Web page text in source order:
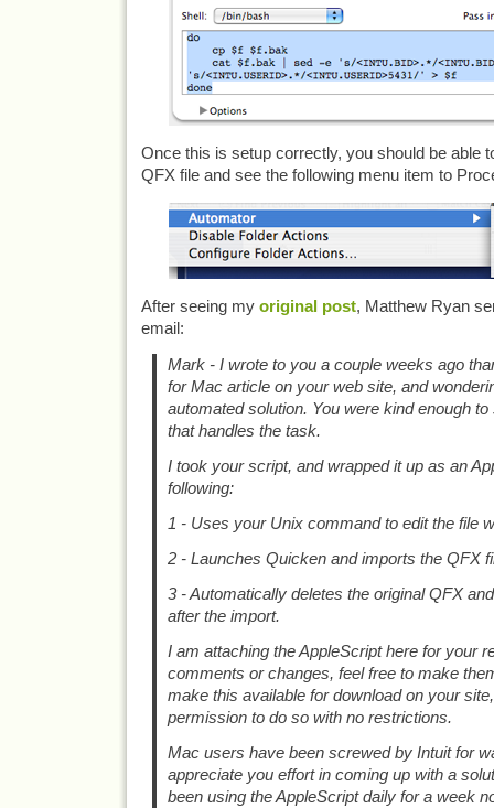
Once this is setup correctly, you should be able
QFX file and see the following menu item to
After seeing my original post, Matthew Ryan
email:
Mark - I wrote to you a couple weeks ago
for Mac article on your web site, and
automated solution. You were kind enough
that handles the task.
I took your script, and wrapped it up as an
following:
1 - Uses your Unix command to edit the file
2 - Launches Quicken and imports the QFX
3 - Automatically deletes the original QFX
after the import.
I am attaching the AppleScript here for your
comments or changes, feel free to make
make this available for download on your
permission to do so with no restrictions.
Mac users have been screwed by Intuit for
appreciate you effort in coming up with a
been using the AppleScript daily for a week